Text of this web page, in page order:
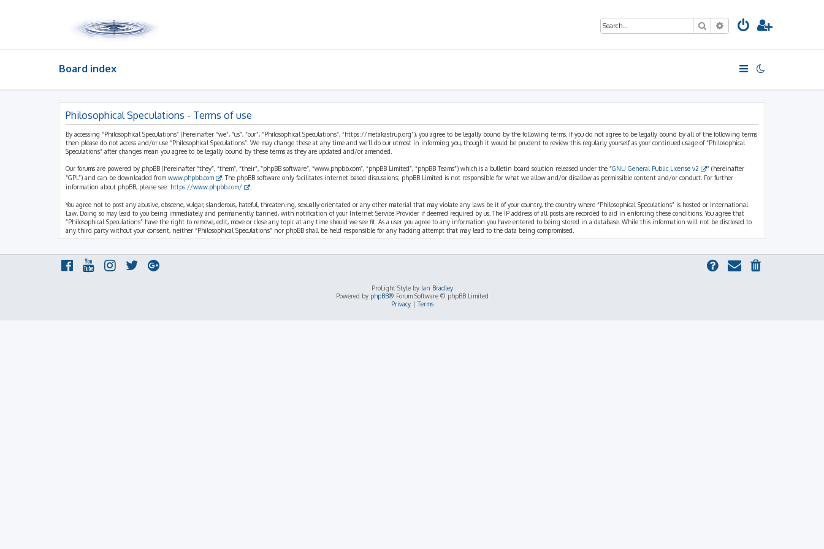
SearchAdvanced search
Board index
Philosophical Speculations - Terms of use
By accessing “Philosophical Speculations” (hereinafter “we”, “us”, “our”, “Philosophical Speculations”, “https://metakastrup.org”), you agree to be legally bound by the following terms. If you do not agree to be legally bound by all of the following terms
then please do not access and/or use “Philosophical Speculations”. We may change these at any time and we’ll do our utmost in informing you, though it would be prudent to review this regularly yourself as your continued usage of “Philosophical
Speculations” after changes mean you agree to be legally bound by these terms as they are updated and/or amended.
Our forums are powered by phpBB (hereinafter “they”, “them”, “their”, “phpBB software”, “www.phpbb.com”, “phpBB Limited”, “phpBB Teams”) which is a bulletin board solution released under the “GNU General Public License v2
” (hereinafter
“GPL”) and can be downloaded from www.phpbb.com
. The phpBB software only facilitates internet based discussions; phpBB Limited is not responsible for what we allow and/or disallow as permissible content and/or conduct. For further
information about phpBB, please see: https://www.phpbb.com/
You agree not to post any abusive, obscene, vulgar, slanderous, hateful, threatening, sexually-orientated or any other material that may violate any laws be it of your country, the country where “Philosophical Speculations” is hosted or International
Law. Doing so may lead to you being immediately and permanently banned, with notification of your Internet Service Provider if deemed required by us. The IP address of all posts are recorded to aid in enforcing these conditions. You agree that
“Philosophical Speculations” have the right to remove, edit, move or close any topic at any time should we see fit. As a user you agree to any information you have entered to being stored in a database. While this information will not be disclosed to
any third party without your consent, neither “Philosophical Speculations” nor phpBB shall be held responsible for any hacking attempt that may lead to the data being compromised.
ProLight Style by Ian Bradley
Powered by phpBB® Forum Software © phpBB Limited
Privacy|Terms